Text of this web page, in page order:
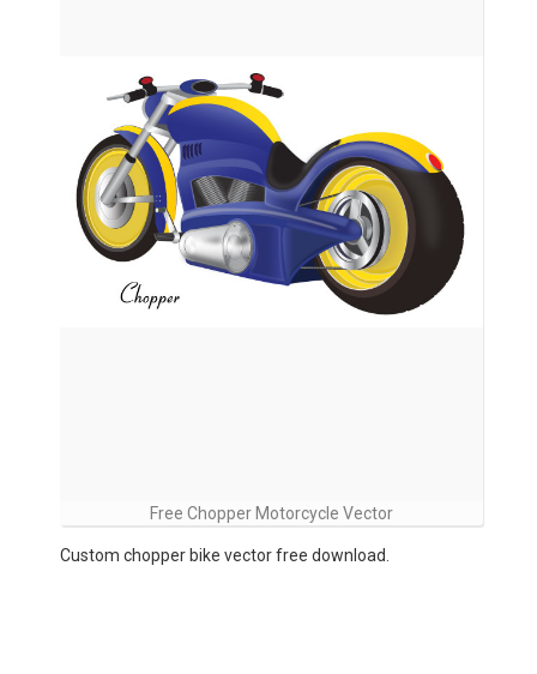
Free Chopper Motorcycle Vector
Custom chopper bike vector free download.